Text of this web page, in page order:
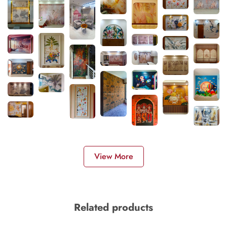
View More
Related products